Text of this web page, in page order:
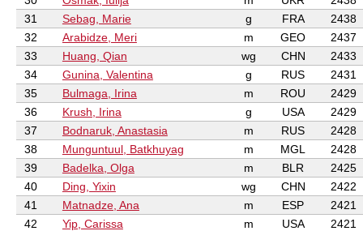
31
Sebag, Marie g FRA
2438
32
Arabidze, Meri m GEO
2437
33
Huang, Qian wg CHN
2433
34
Gunina, Valentina g RUS
2431
35
Bulmaga, Irina m ROU
2429
36
Krush, Irina g USA
2429
37
Bodnaruk, Anastasia m RUS
2428
38
Munguntuul, Batkhuyag m MGL
2428
39
Badelka, Olga m BLR
2425
40
Ding, Yixin wg CHN
2422
41
Matnadze, Ana m ESP
2421
42
Yip, Carissa m USA
2421